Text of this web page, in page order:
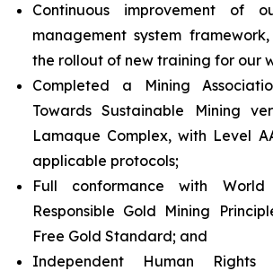
Continuous improvement of
management system
the rollout of new training for our
Completed a Mining
Towards Sustainable Mining
Lamaque Complex, with Level
applicable protocols;
Full conformance with World
Responsible Gold Mining
Free Gold Standard; and
Independent Human Rights